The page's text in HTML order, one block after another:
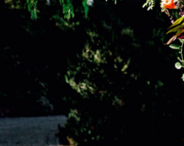
James, a senior analyst from Northern
magnolia trees in the company of 80 guests
Southern-inspired celebration. The pair
peach, rose, and emerald, and among the
details, she says, were the floral “altar”
important), the flower-adorned horses for
towering candelabras (which gave a “real
beast” feel), and the rock-candy
the groom, the personalized dinner menus